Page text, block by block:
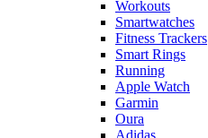
Workouts
Smartwatches
Fitness Trackers
Smart Rings
Running
Apple Watch
Garmin
Oura
Adidas